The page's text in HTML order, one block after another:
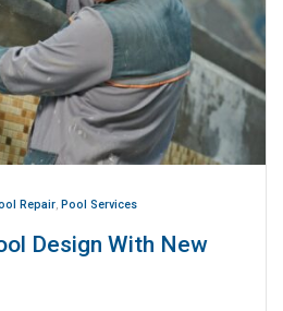
Repair, Pool Services
Design With New